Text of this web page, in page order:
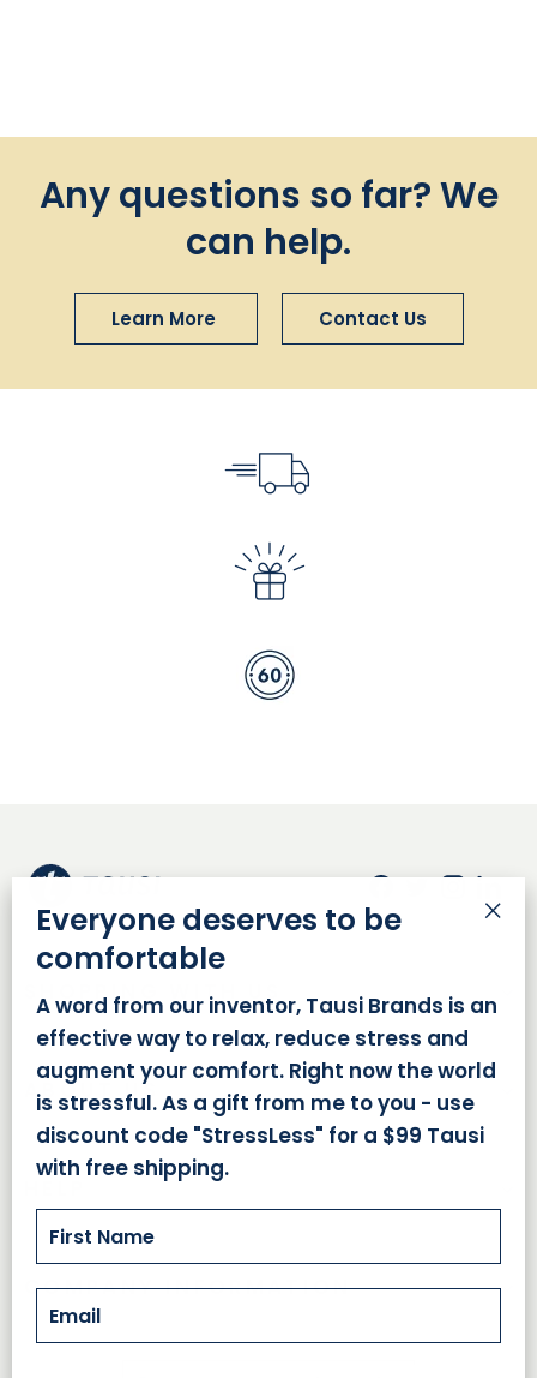
Any questions so far? We
can help.
Learn More Contact Us
Facebook
Twitter
SHOPPING WITH US
ABOUT US
COMPANY INFORMATION
Everyone deserves to be
comfortable
A word from our inventor, Tausi Brands is an
effective way to relax, reduce stress and
augment your comfort. Right now the world
is stressful. As a gift from me to you - use
discount code "StressLess" for a $99 Tausi
with free shipping.